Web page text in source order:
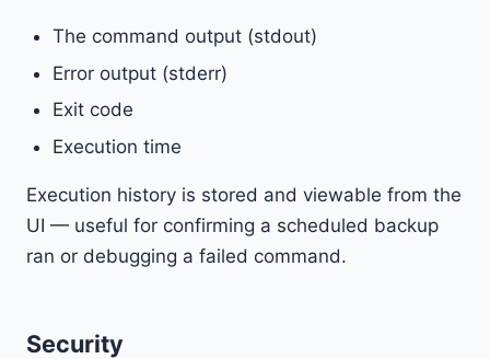
The command output (stdout)
Error output (stderr)
Exit code
Execution time
Execution history is stored and viewable from the
UI — useful for confirming a scheduled backup
ran or debugging a failed command.
Security